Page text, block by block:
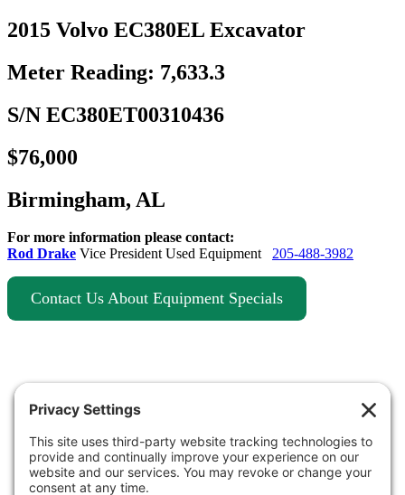
2015 Volvo EC380EL Excavator
Meter Reading: 7,633.3
S/N EC380ET00310436
$76,000
Birmingham, AL
For more information please contact:
Rod Drake Vice President Used Equipment 205-488-3982
Contact Us About Equipment Specials